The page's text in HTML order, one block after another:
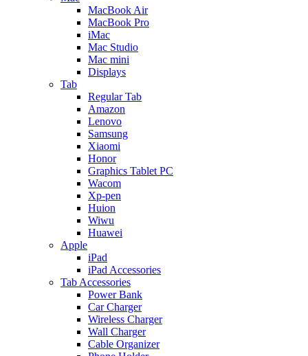
MacBook Air
MacBook Pro
iMac
Mac Studio
Mac mini
Displays
Tab
Regular Tab
Amazon
Lenovo
Samsung
Xiaomi
Honor
Graphics Tablet PC
Wacom
Xp-pen
Huion
Wiwu
Huawei
Apple
iPad
iPad Accessories
Tab Accessories
Power Bank
Car Charger
Wireless Charger
Wall Charger
Cable Organizer